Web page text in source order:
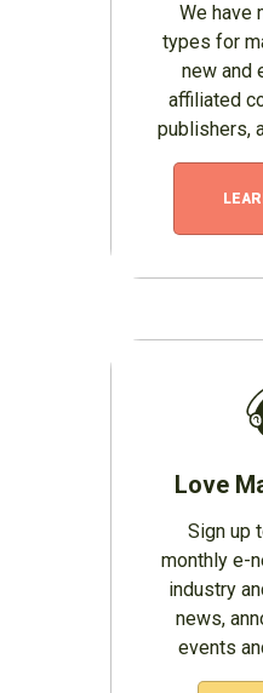
We have
types for
new and
affiliated
publishers,
Love
Sign up
monthly e-
industry
news,
events